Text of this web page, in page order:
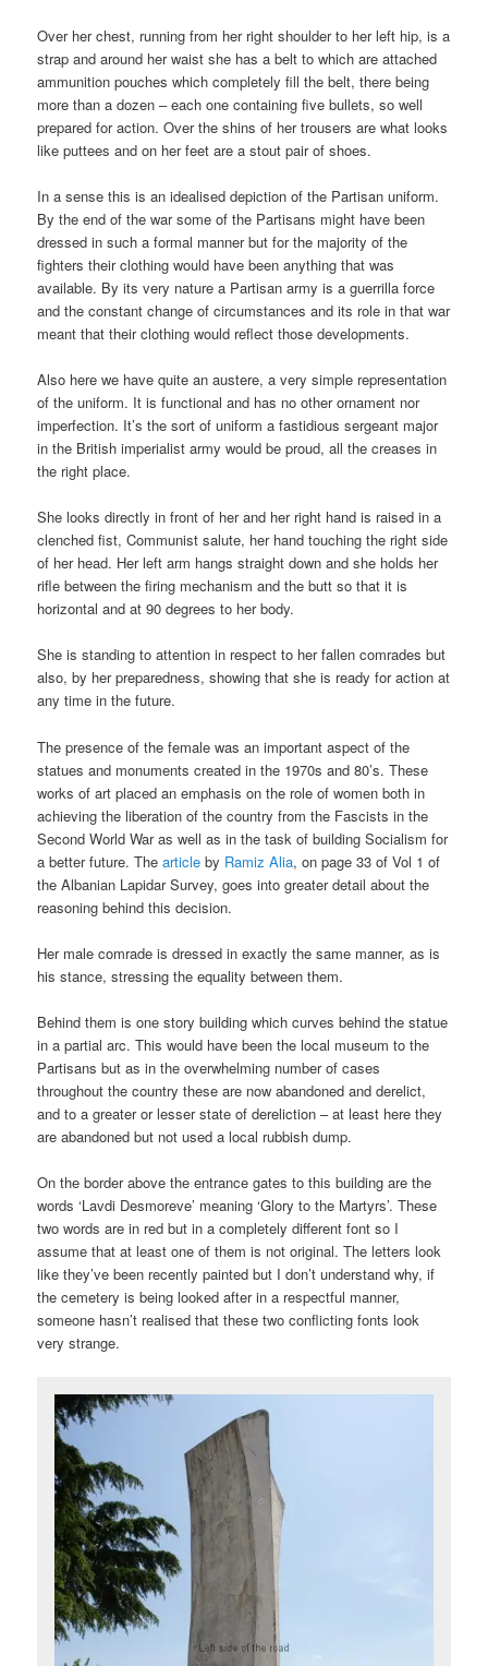
Over her chest, running from her right shoulder to her left hip, is a
strap and around her waist she has a belt to which are attached
ammunition pouches which completely fill the belt, there being
more than a dozen – each one containing five bullets, so well
prepared for action. Over the shins of her trousers are what looks
like puttees and on her feet are a stout pair of shoes.
In a sense this is an idealised depiction of the Partisan uniform.
By the end of the war some of the Partisans might have been
dressed in such a formal manner but for the majority of the
fighters their clothing would have been anything that was
available. By its very nature a Partisan army is a guerrilla force
and the constant change of circumstances and its role in that war
meant that their clothing would reflect those developments.
Also here we have quite an austere, a very simple representation
of the uniform. It is functional and has no other ornament nor
imperfection. It’s the sort of uniform a fastidious sergeant major
in the British imperialist army would be proud, all the creases in
the right place.
She looks directly in front of her and her right hand is raised in a
clenched fist, Communist salute, her hand touching the right side
of her head. Her left arm hangs straight down and she holds her
rifle between the firing mechanism and the butt so that it is
horizontal and at 90 degrees to her body.
She is standing to attention in respect to her fallen comrades but
also, by her preparedness, showing that she is ready for action at
any time in the future.
The presence of the female was an important aspect of the
statues and monuments created in the 1970s and 80’s. These
works of art placed an emphasis on the role of women both in
achieving the liberation of the country from the Fascists in the
Second World War as well as in the task of building Socialism for
a better future. Thearticle by Ramiz Alia, on page 33 of Vol 1 of
the Albanian Lapidar Survey, goes into greater detail about the
reasoning behind this decision.
Her male comrade is dressed in exactly the same manner, as is
his stance, stressing the equality between them.
Behind them is one story building which curves behind the statue
in a partial arc. This would have been the local museum to the
Partisans but as in the overwhelming number of cases
throughout the country these are now abandoned and derelict,
and to a greater or lesser state of dereliction – at least here they
are abandoned but not used a local rubbish dump.
On the border above the entrance gates to this building are the
words ‘Lavdi Desmoreve’ meaning ‘Glory to the Martyrs’. These
two words are in red but in a completely different font so I
assume that at least one of them is not original. The letters look
like they’ve been recently painted but I don’t understand why, if
the cemetery is being looked after in a respectful manner,
someone hasn’t realised that these two conflicting fonts look
very strange.